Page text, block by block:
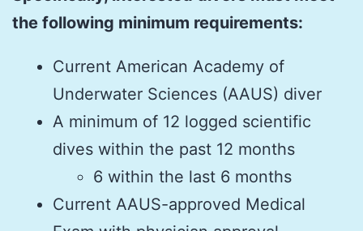
the following minimum requirements:
Current American Academy of
Underwater Sciences (AAUS) diver
A minimum of 12 logged scientific
dives within the past 12 months
6 within the last 6 months
Current AAUS-approved Medical